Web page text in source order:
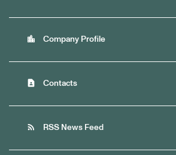
location_city Company Profile
contact_page Contacts
rss_feed RSS News Feed